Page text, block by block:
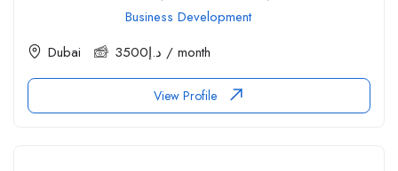
Business Development
Dubai
د.إ3500 / month
View Profile